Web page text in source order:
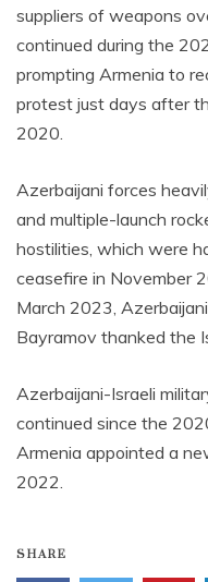
suppliers of weapons
continued during the
prompting Armenia to
protest just days after
2020.
Azerbaijani forces
and multiple-launch
hostilities, which were
ceasefire in November
March 2023,
Bayramov thanked the
Azerbaijani-Israeli
continued since the
Armenia appointed a
2022.
SHARE